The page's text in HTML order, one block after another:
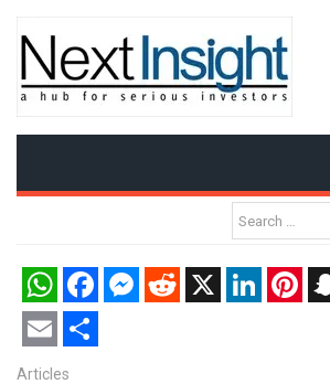
WhatsAppFacebookMessenger
RedditX LinkedInPinterest
Email Share
Articles